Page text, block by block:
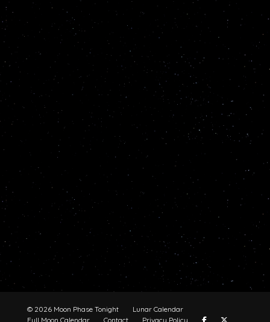
© 2026 Moon Phase Tonight
Lunar Calendar
Full Moon Calendar
Contact Privacy Policy